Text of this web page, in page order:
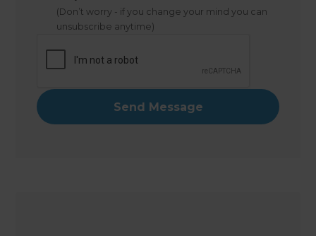
(Don’t worry - if you change your mind you can
unsubscribe anytime)